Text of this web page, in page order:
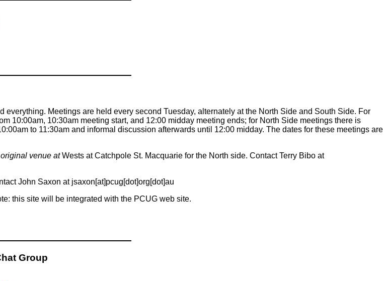
everything. Meetings are held every second Tuesday, alternately at the North Side and South Side. For
10:00am, 10:30am meeting start, and 12:00 midday meeting ends; for North Side meetings there is
to 11:30am and informal discussion afterwards until 12:00 midday. The dates for these meetings are
venue atWests at Catchpole St. Macquarie for the North side. Contact Terry Bibo at
John Saxon at jsaxon[at]pcug[dot]org[dot]au
this site will be integrated with the PCUG web site.
Group